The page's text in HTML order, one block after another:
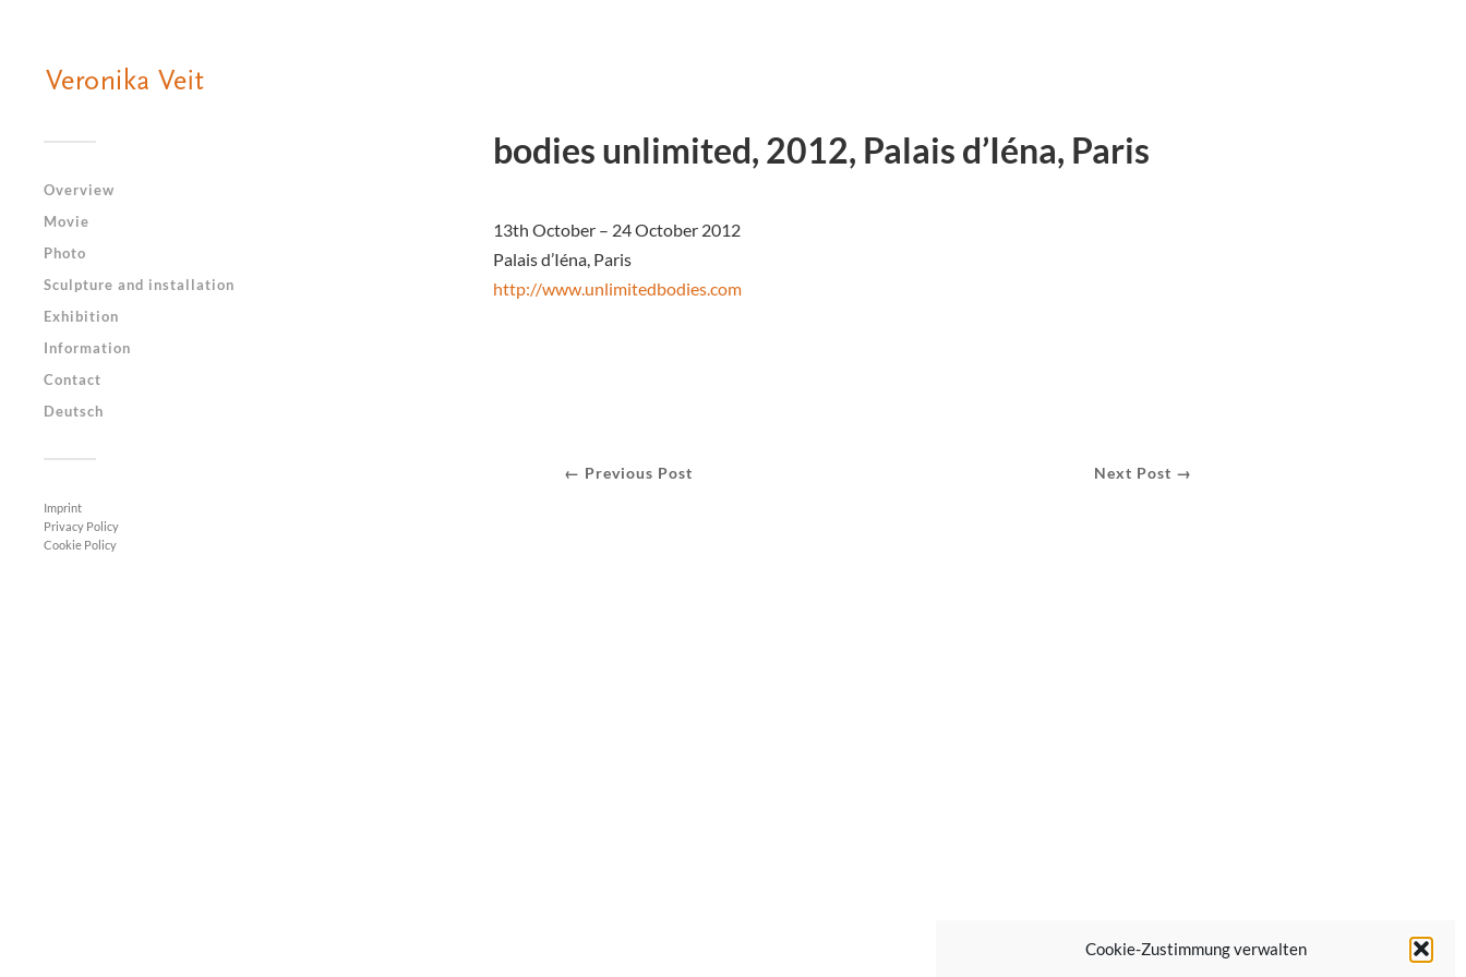
Cookie-Zustimmung verwalten
Overview
Movie
Photo
Sculpture and installation
Exhibition
Information
Contact
Deutsch
Imprint
Privacy Policy
Cookie Policy
bodies unlimited, 2012, Palais d’Iéna, Paris
13th October – 24 October 2012
Palais d’Iéna, Paris
http://www.unlimitedbodies.com
← Previous Post Next Post →